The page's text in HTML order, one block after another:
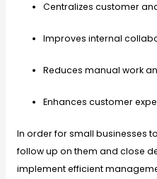
Centralizes customer
Improves internal
Reduces manual work
Enhances customer
In order for small businesses
follow up on them and close
implement efficient